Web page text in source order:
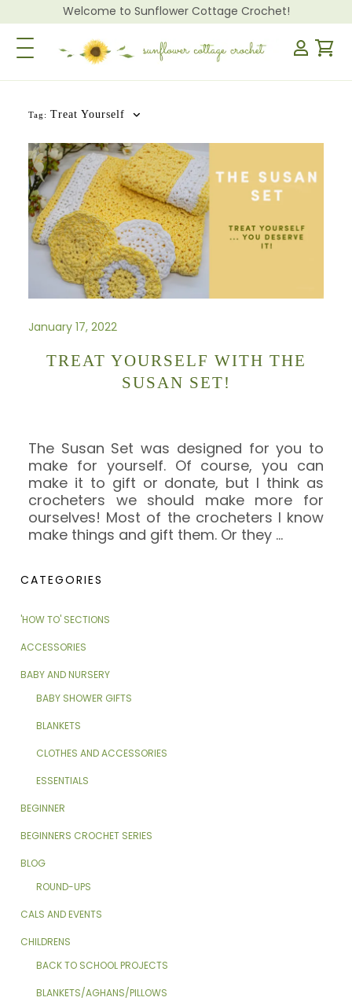
Welcome to Sunflower Cottage Crochet!
Toggle Navigation
Tag:Treat Yourself
January 17, 2022
TREAT YOURSELF WITH THE
SUSAN SET!
The Susan Set was designed for you to
make for yourself. Of course, you can
make it to gift or donate, but I think as
crocheters we should make more for
ourselves! Most of the crocheters I know
make things and gift them. Or they …
CATEGORIES
'HOW TO' SECTIONS
ACCESSORIES
BABY AND NURSERY
BABY SHOWER GIFTS
BLANKETS
CLOTHES AND ACCESSORIES
ESSENTIALS
BEGINNER
BEGINNERS CROCHET SERIES
BLOG
ROUND-UPS
CALS AND EVENTS
CHILDRENS
BACK TO SCHOOL PROJECTS
BLANKETS/AGHANS/PILLOWS